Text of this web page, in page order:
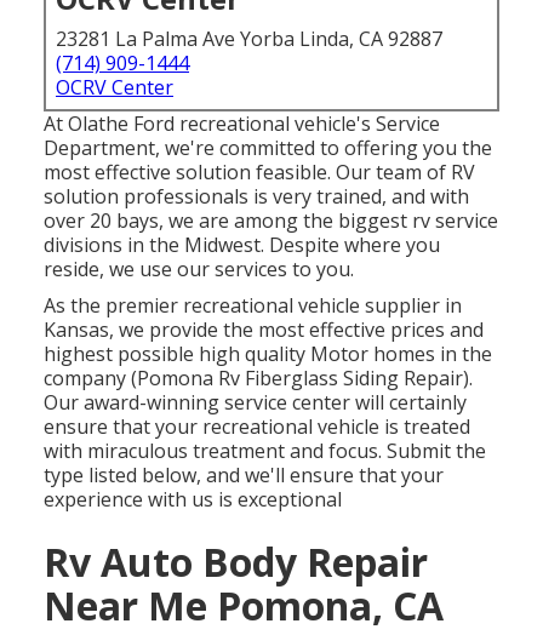
23281 La Palma Ave Yorba Linda, CA 92887
(714) 909-1444
OCRV Center
At Olathe Ford recreational vehicle's Service
Department, we're committed to offering you the
most effective solution feasible. Our team of RV
solution professionals is very trained, and with
over 20 bays, we are among the biggest rv service
divisions in the Midwest. Despite where you
reside, we use our services to you.
As the premier recreational vehicle supplier in
Kansas, we provide the most effective prices and
highest possible high quality Motor homes in the
company (Pomona Rv Fiberglass Siding Repair).
Our award-winning service center will certainly
ensure that your recreational vehicle is treated
with miraculous treatment and focus. Submit the
type listed below, and we'll ensure that your
experience with us is exceptional
Rv Auto Body Repair
Near Me Pomona, CA